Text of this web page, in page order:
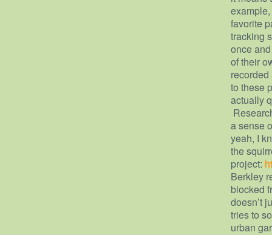
favorite
tracking
once
of their
to these
actually
a sense
yeah, I
the
project:
Berkley
blocked
doesn’t
tries to
urban